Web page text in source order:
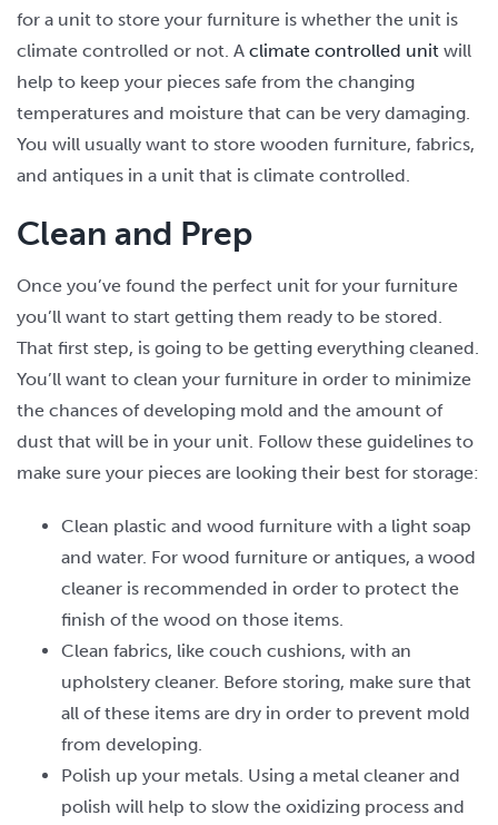
for a unit to store your furniture is whether the unit is
climate controlled or not. A climate controlled unit will
help to keep your pieces safe from the changing
temperatures and moisture that can be very damaging.
You will usually want to store wooden furniture, fabrics,
and antiques in a unit that is climate controlled.
Clean and Prep
Once you’ve found the perfect unit for your furniture
you’ll want to start getting them ready to be stored.
That first step, is going to be getting everything cleaned.
You’ll want to clean your furniture in order to minimize
the chances of developing mold and the amount of
dust that will be in your unit. Follow these guidelines to
make sure your pieces are looking their best for storage:
Clean plastic and wood furniture with a light soap
and water. For wood furniture or antiques, a wood
cleaner is recommended in order to protect the
finish of the wood on those items.
Clean fabrics, like couch cushions, with an
upholstery cleaner. Before storing, make sure that
all of these items are dry in order to prevent mold
from developing.
Polish up your metals. Using a metal cleaner and
polish will help to slow the oxidizing process and